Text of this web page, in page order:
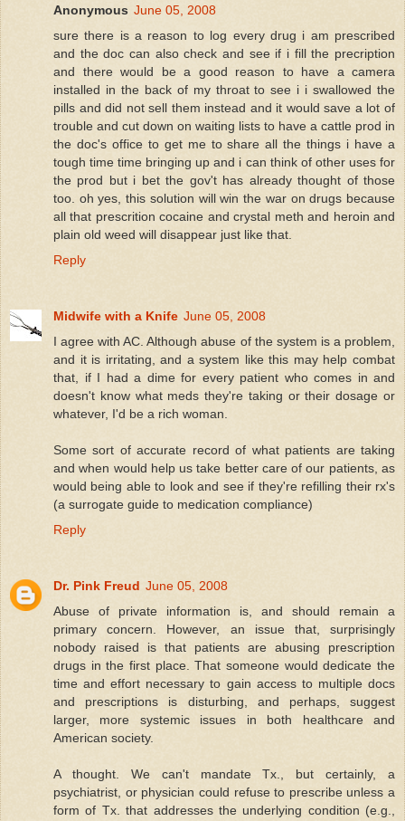
Anonymous June 05, 2008
sure there is a reason to log every drug i am prescribed
and the doc can also check and see if i fill the precription
and there would be a good reason to have a camera
installed in the back of my throat to see i i swallowed the
pills and did not sell them instead and it would save a lot of
trouble and cut down on waiting lists to have a cattle prod in
the doc's office to get me to share all the things i have a
tough time time bringing up and i can think of other uses for
the prod but i bet the gov't has already thought of those
too. oh yes, this solution will win the war on drugs because
all that prescrition cocaine and crystal meth and heroin and
plain old weed will disappear just like that.
Reply
Midwife with a Knife June 05, 2008
I agree with AC. Although abuse of the system is a problem,
and it is irritating, and a system like this may help combat
that, if I had a dime for every patient who comes in and
doesn't know what meds they're taking or their dosage or
whatever, I'd be a rich woman.
Some sort of accurate record of what patients are taking
and when would help us take better care of our patients, as
would being able to look and see if they're refilling their rx's
(a surrogate guide to medication compliance)
Reply
Dr. Pink Freud June 05, 2008
Abuse of private information is, and should remain a
primary concern. However, an issue that, surprisingly
nobody raised is that patients are abusing prescription
drugs in the first place. That someone would dedicate the
time and effort necessary to gain access to multiple docs
and prescriptions is disturbing, and perhaps, suggest
larger, more systemic issues in both healthcare and
American society.
A thought. We can't mandate Tx., but certainly, a
psychiatrist, or physician could refuse to prescribe unless a
form of Tx. that addresses the underlying condition (e.g.,